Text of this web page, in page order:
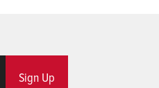
Sign Up